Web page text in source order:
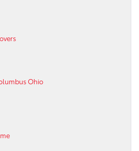
Ohio